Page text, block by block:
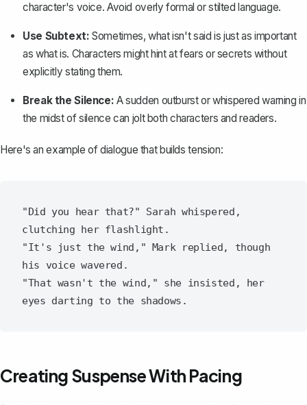
character's voice. Avoid overly formal or stilted language.
Use Subtext: Sometimes, what isn't said is just as important
as what is. Characters might hint at fears or secrets without
explicitly stating them.
Break the Silence: A sudden outburst or whispered warning in
the midst of silence can jolt both characters and readers.
Here's an example of dialogue that builds tension:
"Did you hear that?" Sarah whispered,
clutching her flashlight.
"It's just the wind," Mark replied, though
his voice wavered.
"That wasn't the wind," she insisted, her
Creating Suspense With Pacing